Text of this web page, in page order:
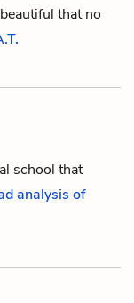
that no
school that
analysis of